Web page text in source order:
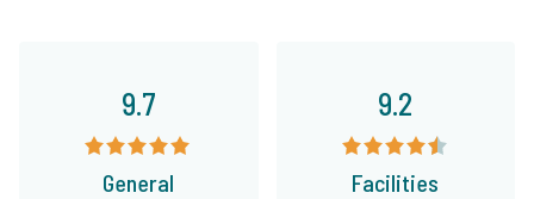
9.7
General
9.2
Facilities